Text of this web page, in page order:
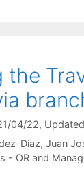
the
04/22,
Díaz Juan
- OR and